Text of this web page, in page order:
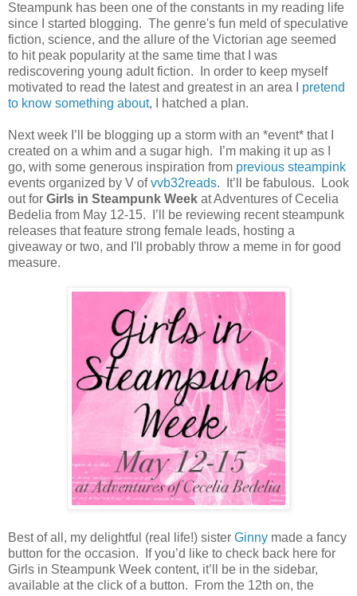
Steampunk has been one of the constants in my reading life
since I started blogging. The genre's fun meld of speculative
fiction, science, and the allure of the Victorian age seemed
to hit peak popularity at the same time that I was
rediscovering young adult fiction. In order to keep myself
motivated to read the latest and greatest in an area I pretend
to know something about, I hatched a plan.
Next week I’ll be blogging up a storm with an *event* that I
created on a whim and a sugar high.
I’m making it up as I
go, with some generous inspiration from previous steampink
events organized by V ofvvb32reads. It’ll be fabulous.
Look
out for Girls in Steampunk Week at Adventures of Cecelia
Bedelia from May 12-15.
I’ll be reviewing recent steampunk
releases that feature strong female leads, hosting a
giveaway or two, and I'll probably throw a meme in for good
measure.
Best of all, my delightful (real life!) sister Ginny made a fancy
button for the occasion.
If you’d like to check back here for
Girls in Steampunk Week content, it’ll be in the sidebar,
available at the click of a button.
From the 12th on, the